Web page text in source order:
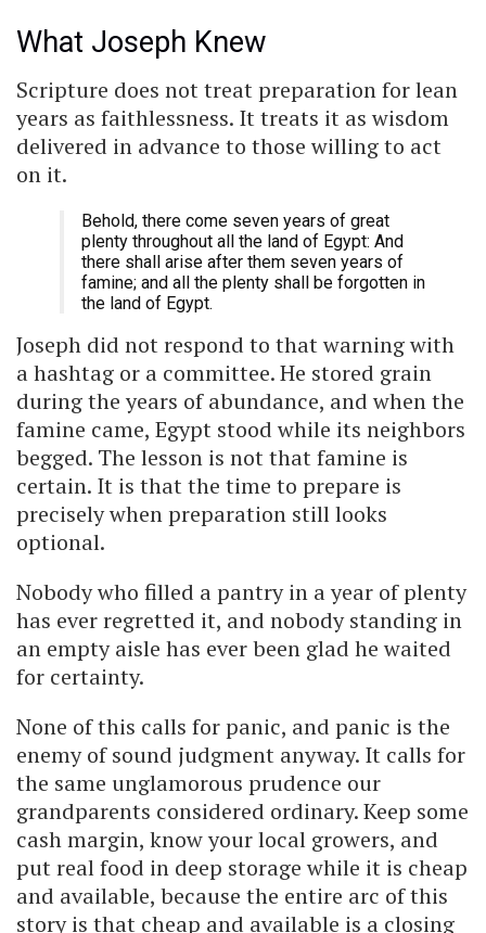
What Joseph Knew
Scripture does not treat preparation for lean
years as faithlessness. It treats it as wisdom
delivered in advance to those willing to act
on it.
Behold, there come seven years of great
plenty throughout all the land of Egypt: And
there shall arise after them seven years of
famine; and all the plenty shall be forgotten in
the land of Egypt.
Joseph did not respond to that warning with
a hashtag or a committee. He stored grain
during the years of abundance, and when the
famine came, Egypt stood while its neighbors
begged. The lesson is not that famine is
certain. It is that the time to prepare is
precisely when preparation still looks
optional.
Nobody who filled a pantry in a year of plenty
has ever regretted it, and nobody standing in
an empty aisle has ever been glad he waited
for certainty.
None of this calls for panic, and panic is the
enemy of sound judgment anyway. It calls for
the same unglamorous prudence our
grandparents considered ordinary. Keep some
cash margin, know your local growers, and
put real food in deep storage while it is cheap
and available, because the entire arc of this
story is that cheap and available is a closing